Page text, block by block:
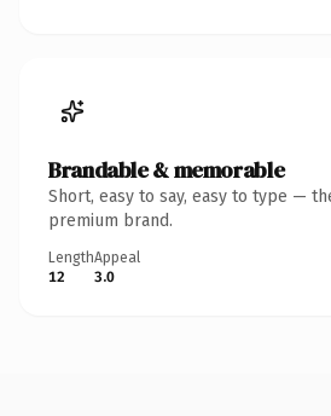
Brandable & memorable
Short, easy to say, easy to type —
premium brand.
Length
12
Appeal
3.0